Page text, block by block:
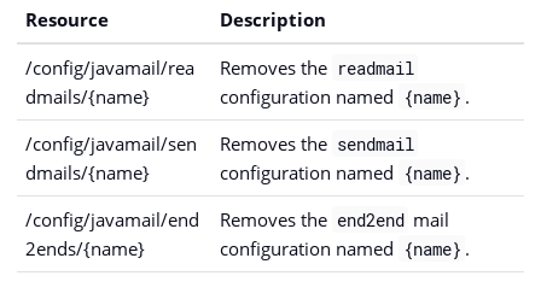
Resource
Description
/config/javamail/rea
dmails/{name}
Removes the readmail
configuration named {name} .
/config/javamail/sen
dmails/{name}
Removes the sendmail
configuration named {name} .
/config/javamail/end
2ends/{name}
Removes the end2end mail
configuration named {name} .